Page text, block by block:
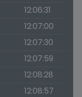
12:06:31
12:07:00
12:07:30
12:07:59
12:08:28
12:08:57